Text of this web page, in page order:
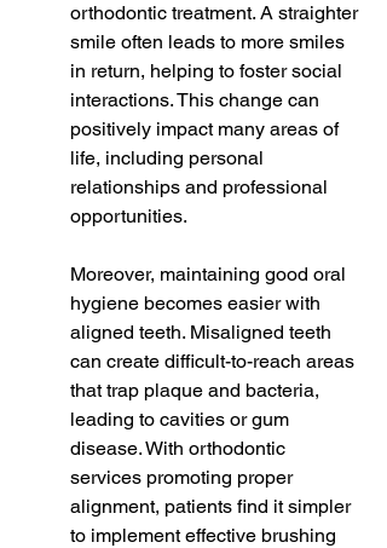
orthodontic treatment. A straighter
smile often leads to more smiles
in return, helping to foster social
interactions. This change can
positively impact many areas of
life, including personal
relationships and professional
opportunities.
Moreover, maintaining good oral
hygiene becomes easier with
aligned teeth. Misaligned teeth
can create difficult-to-reach areas
that trap plaque and bacteria,
leading to cavities or gum
disease. With orthodontic
services promoting proper
alignment, patients find it simpler
to implement effective brushing